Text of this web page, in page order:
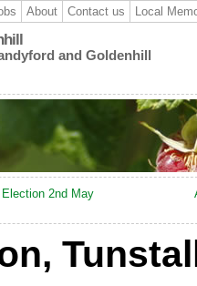
About Contact us Local
and Goldenhill
2nd May